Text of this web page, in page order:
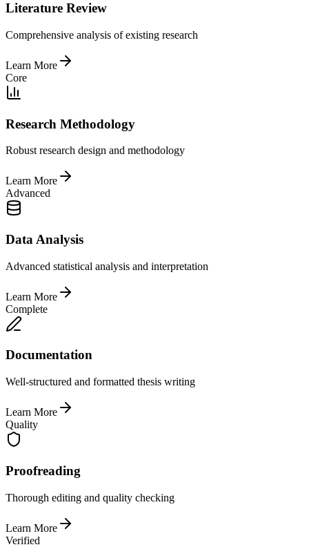
Literature Review
Comprehensive analysis of existing research
Learn More
Core
Research Methodology
Robust research design and methodology
Learn More
Advanced
Data Analysis
Advanced statistical analysis and interpretation
Learn More
Complete
Documentation
Well-structured and formatted thesis writing
Learn More
Quality
Proofreading
Thorough editing and quality checking
Learn More
Verified